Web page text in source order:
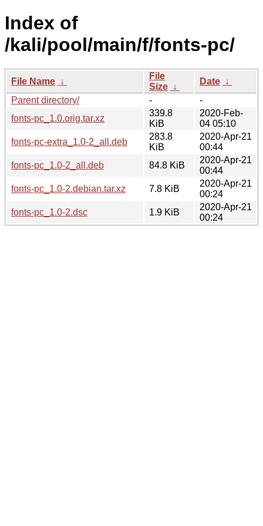
Index of
/kali/pool/main/f/fonts-pc/
File Name ↓
File
Size ↓
Date ↓
Parent directory/
-
-
fonts-pc_1.0.orig.tar.xz
339.8
KiB
2020-Feb-
04 05:10
fonts-pc-extra_1.0-2_all.deb
283.8
KiB
2020-Apr-21
00:44
fonts-pc_1.0-2_all.deb
84.8 KiB
2020-Apr-21
00:44
fonts-pc_1.0-2.debian.tar.xz
7.8 KiB
2020-Apr-21
00:24
fonts-pc_1.0-2.dsc
1.9 KiB
2020-Apr-21
00:24